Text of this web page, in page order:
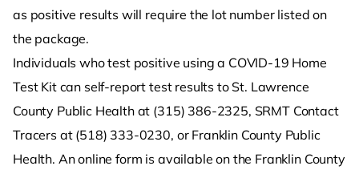
as positive results will require the lot number listed on
the package.
Individuals who test positive using a COVID-19 Home
Test Kit can self-report test results to St. Lawrence
County Public Health at (315) 386-2325, SRMT Contact
Tracers at (518) 333-0230, or Franklin County Public
Health. An online form is available on the Franklin County